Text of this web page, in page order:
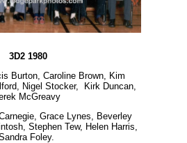
3D2 1980
Burton, Caroline Brown, Kim
Nigel Stocker,
Kirk Duncan,
McGreavy
Grace Lynes, Beverley
Stephen Tew, Helen Harris,
Foley.